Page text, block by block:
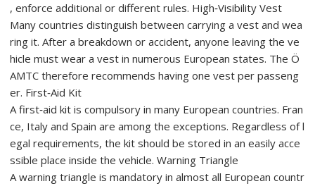
, enforce additional or different rules. High‑Visibility Vest
Many countries distinguish between carrying a vest and wea
ring it. After a breakdown or accident, anyone leaving the ve
hicle must wear a vest in numerous European states. The Ö
AMTC therefore recommends having one vest per passeng
er. First‑Aid Kit
A first‑aid kit is compulsory in many European countries. Fran
ce, Italy and Spain are among the exceptions. Regardless of l
egal requirements, the kit should be stored in an easily acce
ssible place inside the vehicle. Warning Triangle
A warning triangle is mandatory in almost all European countr